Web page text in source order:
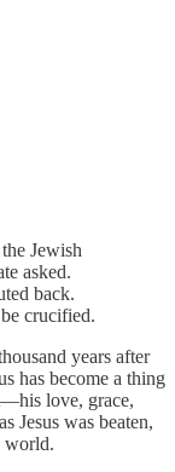
Jewish
asked.
back.
crucified.
years after
has become a thing
love, grace,
Jesus was beaten,
world.